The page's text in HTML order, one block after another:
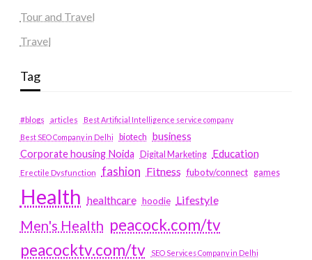
Tour and Travel
Travel
Tag
#blogs articles
Best Artificial Intelligence service company
Best SEO Company in Delhi
biotech business
Corporate housing Noida Digital Marketing Education
Erectile Dysfunction fashion Fitness fubotv/connect games
Health healthcare hoodie Lifestyle
Men's Health peacock.com/tv
peacocktv.com/tv
SEO Services Company in Delhi